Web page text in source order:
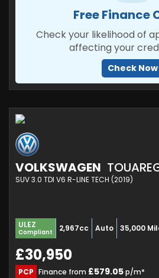
Free Finance
Check your likelihood of
affecting your
Check Now
VOLKSWAGEN
SUV 3.0 TDI V6 R-LINE TECH (2019)
ULEZ
Compliant 2,967cc Auto 35,000
£30,950
PCP Finance from £579.05p/m*